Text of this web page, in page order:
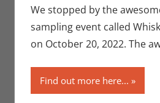
We stopped by the
sampling event called
on October 20, 2022. The
Find out more here...